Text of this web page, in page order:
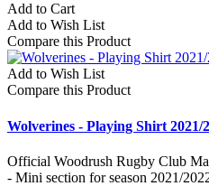
Add to Cart
Add to Wish List
Compare this Product
Add to Wish List
Compare this Product
Wolverines - Playing Shirt 2021/
Official Woodrush Rugby Club
- Mini section for season 2021/